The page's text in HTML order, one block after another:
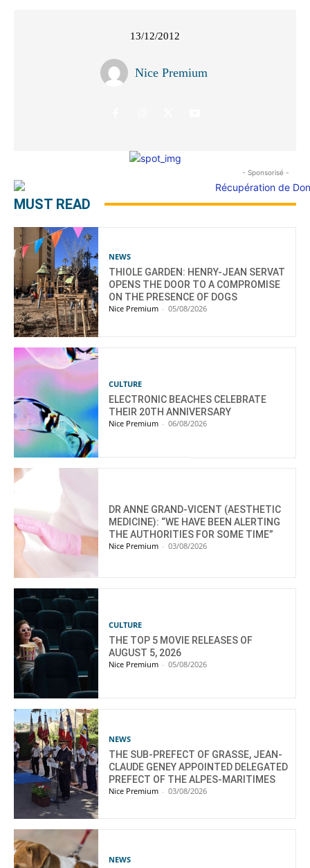
13/12/2012
Nice Premium
- Sponsorisé -
MUST READ
NEWS
THIOLE GARDEN: HENRY-JEAN SERVAT
OPENS THE DOOR TO A COMPROMISE
ON THE PRESENCE OF DOGS
Nice Premium - 05/08/2026
CULTURE
ELECTRONIC BEACHES CELEBRATE
THEIR 20TH ANNIVERSARY
Nice Premium - 06/08/2026
DR ANNE GRAND-VICENT (AESTHETIC
MEDICINE): “WE HAVE BEEN ALERTING
THE AUTHORITIES FOR SOME TIME”
Nice Premium - 03/08/2026
CULTURE
THE TOP 5 MOVIE RELEASES OF
AUGUST 5, 2026
Nice Premium - 05/08/2026
NEWS
THE SUB-PREFECT OF GRASSE, JEAN-
CLAUDE GENEY APPOINTED DELEGATED
PREFECT OF THE ALPES-MARITIMES
Nice Premium - 03/08/2026
NEWS